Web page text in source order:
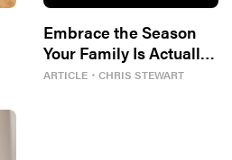
Embrace the Season
Your Family Is Actually
In
ARTICLE ・ CHRIS STEWART